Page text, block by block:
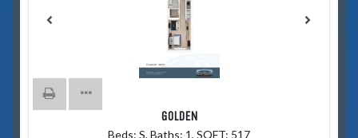
GOLDEN
Beds: S, Baths: 1, SQFT: 517